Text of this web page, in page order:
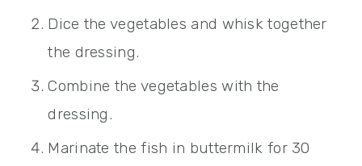
Dice the vegetables and whisk together
the dressing.
Combine the vegetables with the
dressing.
Marinate the fish in buttermilk for 30